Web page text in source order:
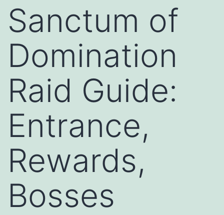
Sanctum of
Domination
Raid Guide:
Entrance,
Rewards,
Bosses